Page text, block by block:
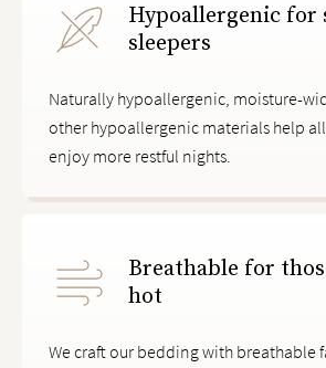
Hypoallergenic for
sleepers
Naturally hypoallergenic, moisture-
other hypoallergenic materials help
enjoy more restful nights.
Breathable for
hot
We craft our bedding with breathable